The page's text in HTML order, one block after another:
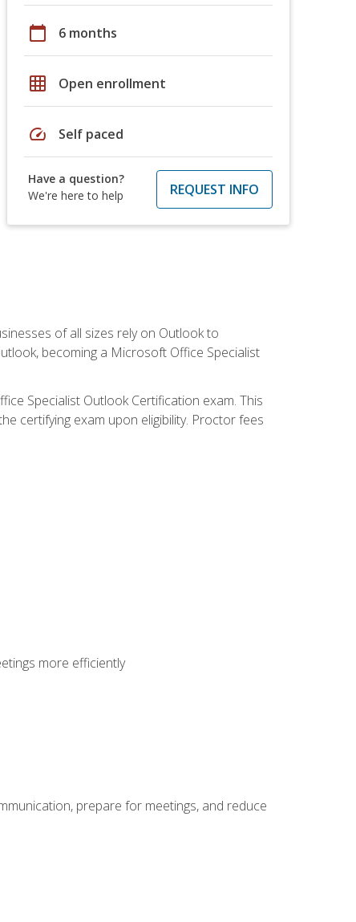
calendar_today 6 months
grid_on Open enrollment
speed Self paced
Have a question?
We're here to help
REQUEST INFO
of all sizes rely on Outlook to
becoming a Microsoft Office Specialist
Specialist Outlook Certification exam. This
certifying exam upon eligibility. Proctor fees
more efficiently
prepare for meetings, and reduce